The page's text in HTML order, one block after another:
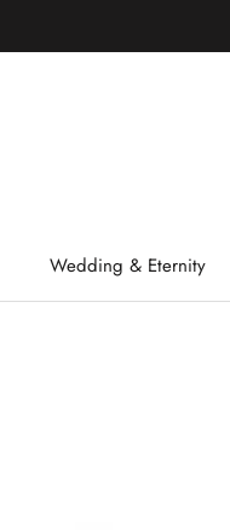
Wedding & Eternity